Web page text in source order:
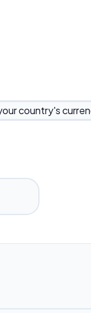
country's